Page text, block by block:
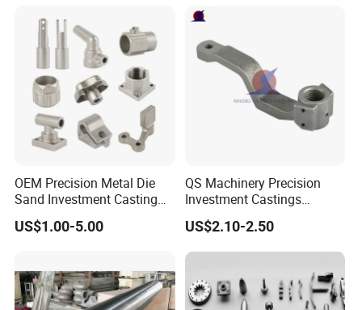
Quenching Straightening
OEM Precision Metal Die
Sand Investment Casting
for Customized Product
Manufacturing Solutions
US$1.00-5.00
QS Machinery Precision
Investment Castings
Manufacturers Custom
Investment Casting
Services China High-Grade
Agricultural Machinery
US$2.10-2.50